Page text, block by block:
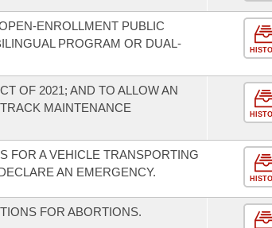
ENROLLMENT PUBLIC
PROGRAM OR DUAL-
OF 2021; AND TO ALLOW AN
MAINTENANCE
FOR A VEHICLE TRANSPORTING
AN EMERGENCY.
FOR ABORTIONS.